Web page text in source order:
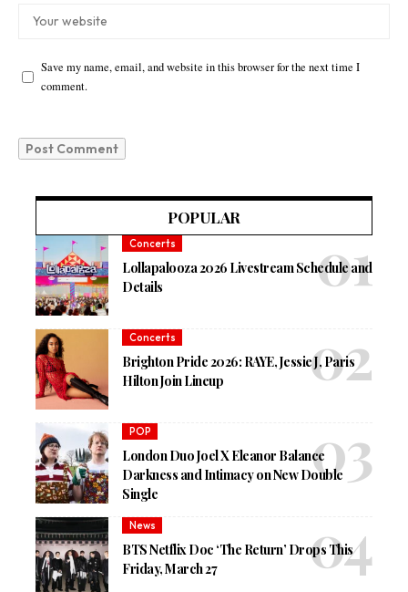
Save my name, email, and website in this browser for the next time I
comment.
POPULAR
Concerts
Lollapalooza 2026 Livestream Schedule and
Details
Concerts
Brighton Pride 2026: RAYE, Jessie J, Paris
Hilton Join Lineup
POP
London Duo Joel X Eleanor Balance
Darkness and Intimacy on New Double
Single
News
BTS Netflix Doc ‘The Return’ Drops This
Friday, March 27